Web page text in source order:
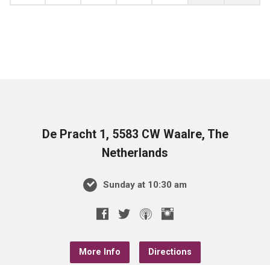
De Pracht 1, 5583 CW Waalre, The
Netherlands
Sunday at 10:30 am
More Info Directions